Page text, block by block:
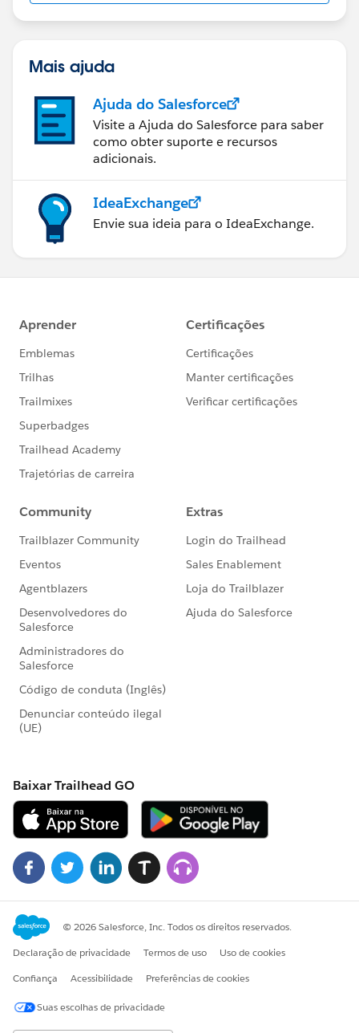
Mais ajuda
Ajuda do Salesforce
Visite a Ajuda do Salesforce para saber
como obter suporte e recursos
adicionais.
IdeaExchange
Envie sua ideia para o IdeaExchange.